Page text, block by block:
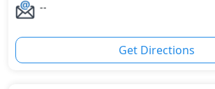
--
Get Directions